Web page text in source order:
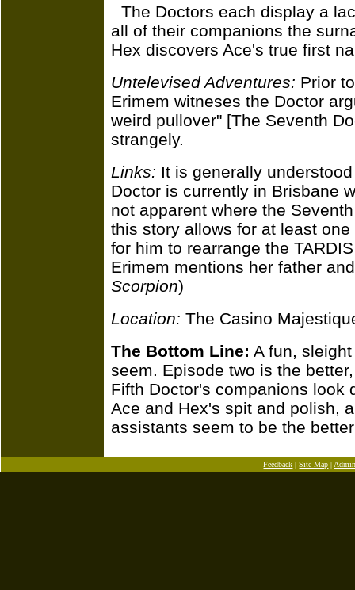
The Doctors each display a
all of their companions the
Hex discovers Ace's true first
Untelevised Adventures: Prior
Erimem witneses the Doctor
weird pullover" [The Seventh
strangely.
Links: It is generally
Doctor is currently in Brisbane
not apparent where the
this story allows for at least
for him to rearrange the
Erimem mentions her father
Scorpion)
Location: The Casino
The Bottom Line: A fun,
seem. Episode two is the
Fifth Doctor's companions look
Ace and Hex's spit and polish,
assistants seem to be the
Feedback |Site Map |